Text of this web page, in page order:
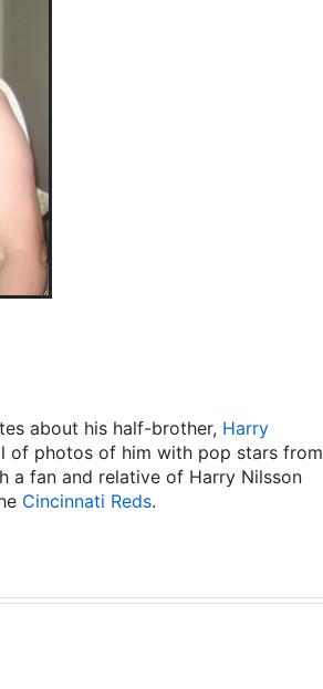
about his half-brother, Harry
of photos of him with pop stars from
a fan and relative of Harry Nilsson
Cincinnati Reds.